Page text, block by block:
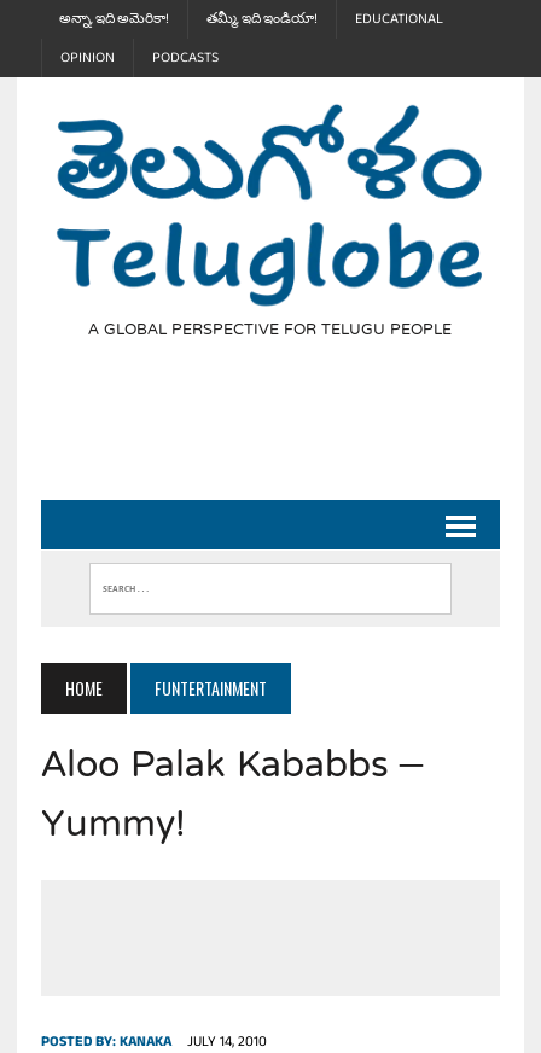
అన్నా, ఇది అమెరికా! తమ్మీ, ఇది ఇండియా!
EDUCATIONAL
OPINION
PODCASTS
A GLOBAL PERSPECTIVE FOR TELUGU PEOPLE
HOME FUNTERTAINMENT
Aloo Palak Kababbs –
Yummy!
POSTED BY:KANAKA JULY 14, 2010